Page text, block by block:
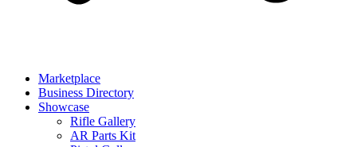
Marketplace
Business Directory
Showcase
Rifle Gallery
AR Parts Kit